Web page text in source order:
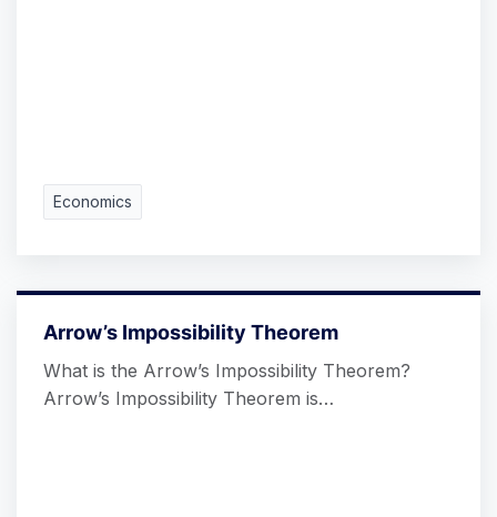
Economics
Arrow’s Impossibility Theorem
What is the Arrow’s Impossibility Theorem?
Arrow’s Impossibility Theorem is…